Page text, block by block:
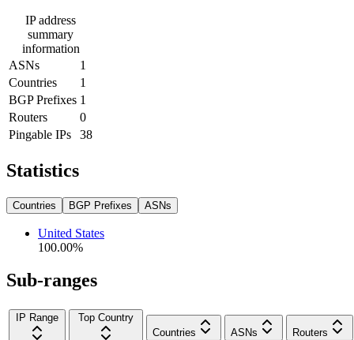
IP address
summary
information
ASNs
1
Countries
1
BGP Prefixes 1
Routers
0
Pingable IPs
38
Statistics
Countries BGP Prefixes ASNs
United States
100.00%
Sub-ranges
IP Range
Top Country
Countries
ASNs Routers